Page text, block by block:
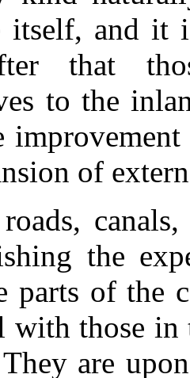
itself, and it
that
to the
of
the
parts of the
with those in
are